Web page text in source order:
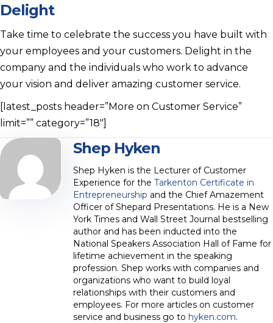
Delight
Take time to celebrate the success you have built with
your employees and your customers. Delight in the
company and the individuals who work to advance
your vision and deliver amazing customer service.
[latest_posts header=”More on Customer Service”
limit=”” category=”18″]
Shep Hyken
Shep Hyken is the Lecturer of Customer
Experience for the Tarkenton Certificate in
Entrepreneurship and the Chief Amazement
Officer of Shepard Presentations. He is a New
York Times and Wall Street Journal bestselling
author and has been inducted into the
National Speakers Association Hall of Fame for
lifetime achievement in the speaking
profession. Shep works with companies and
organizations who want to build loyal
relationships with their customers and
employees. For more articles on customer
service and business go to hyken.com.